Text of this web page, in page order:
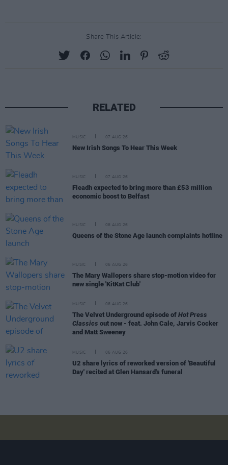
Share This Article:
RELATED
MUSIC 07 AUG 26
New Irish Songs To Hear This Week
MUSIC 07 AUG 26
Fleadh expected to bring more than £53 million
economic boost to Belfast
MUSIC 06 AUG 26
Queens of the Stone Age launch complaints hotline
MUSIC 06 AUG 26
The Mary Wallopers share stop-motion video for
new single 'KitKat Club'
MUSIC 06 AUG 26
The Velvet Underground episode of Hot Press
Classics out now - feat. John Cale, Jarvis Cocker
and Matt Sweeney
MUSIC 06 AUG 26
U2 share lyrics of reworked version of 'Beautiful
Day' recited at Glen Hansard's funeral